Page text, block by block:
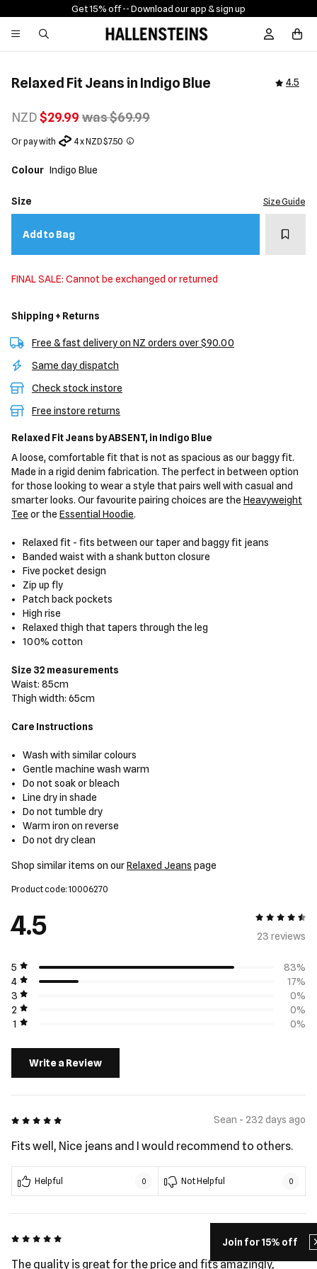
Join for 15% off
Get 15% off -- Download our app & sign up
Sign In /
Relaxed Fit Jeans in Indigo Blue 4.5
NZD$29.99 was $69.99
Or pay with 4 x NZD $7.50
Colour Indigo Blue
Size Size Guide
Add to Bag Add
FINAL SALE: Cannot be exchanged or returned
Shipping + Returns
Free & fast delivery on NZ orders over $90.00
Same day dispatch
Check stock instore
Free instore returns
Relaxed Fit Jeans by ABSENT, in Indigo Blue
A loose, comfortable fit that is not as spacious as our baggy fit.
Made in a rigid denim fabrication. The perfect in between option
for those looking to wear a style that pairs well with casual and
smarter looks. Our favourite pairing choices are the Heavyweight
Tee or the Essential Hoodie.
Relaxed fit - fits between our taper and baggy fit jeans
Banded waist with a shank button closure
Five pocket design
Zip up fly
Patch back pockets
High rise
Relaxed thigh that tapers through the leg
100% cotton
Size 32 measurements
Waist: 85cm
Thigh width: 65cm
Care Instructions
Wash with similar colours
Gentle machine wash warm
Do not soak or bleach
Line dry in shade
Do not tumble dry
Warm iron on reverse
Do not dry clean
Shop similar items on ourRelaxed Jeans page
Product code: 10006270
4.5
4.5 out of 5
23 reviews
5
83%
4
17%
3
0%
2
0%
1
0%
Write a Review
5 out of 5 Sean - 232 days ago
Fits well, Nice jeans and I would recommend to others.
Helpful 0 Not Helpful 0
5 out of 5 Ivan - 361 days ago
The quality is great for the price and fits amazingly,